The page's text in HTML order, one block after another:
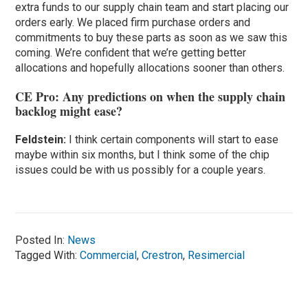
extra funds to our supply chain team and start placing our
orders early. We placed firm purchase orders and
commitments to buy these parts as soon as we saw this
coming. We’re confident that we’re getting better
allocations and hopefully allocations sooner than others.
CE Pro: Any predictions on when the supply chain
backlog might ease?
Feldstein:
I think certain components will start to ease
maybe within six months, but I think some of the chip
issues could be with us possibly for a couple years.
Posted In: News
Tagged With:Commercial,Crestron, Resimercial